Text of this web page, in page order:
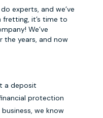
experts, and we’ve
fretting, it’s time to
We’ve
the years, and now
a deposit
protection
we know